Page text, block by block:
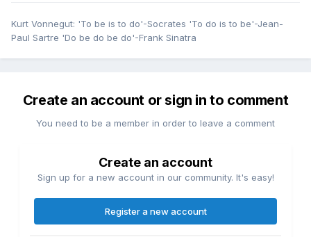
Kurt Vonnegut: 'To be is to do'-Socrates 'To do is to be'-Jean-
Paul Sartre 'Do be do be do'-Frank Sinatra
Create an account or sign in to comment
You need to be a member in order to leave a comment
Create an account
Sign up for a new account in our community. It's easy!
Register a new account